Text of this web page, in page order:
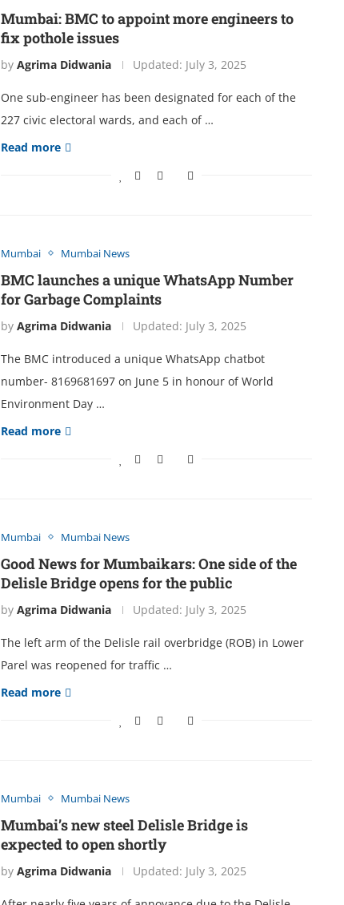
Mumbai: BMC to appoint more engineers to
fix pothole issues
by Agrima Didwania Updated: July 3, 2025
One sub-engineer has been designated for each of the
227 civic electoral wards, and each of …
Read more
Mumbai Mumbai News
BMC launches a unique WhatsApp Number
for Garbage Complaints
by Agrima Didwania Updated: July 3, 2025
The BMC introduced a unique WhatsApp chatbot
number- 8169681697 on June 5 in honour of World
Environment Day …
Read more
Mumbai Mumbai News
Good News for Mumbaikars: One side of the
Delisle Bridge opens for the public
by Agrima Didwania Updated: July 3, 2025
The left arm of the Delisle rail overbridge (ROB) in Lower
Parel was reopened for traffic …
Read more
Mumbai Mumbai News
Mumbai’s new steel Delisle Bridge is
expected to open shortly
by Agrima Didwania Updated: July 3, 2025